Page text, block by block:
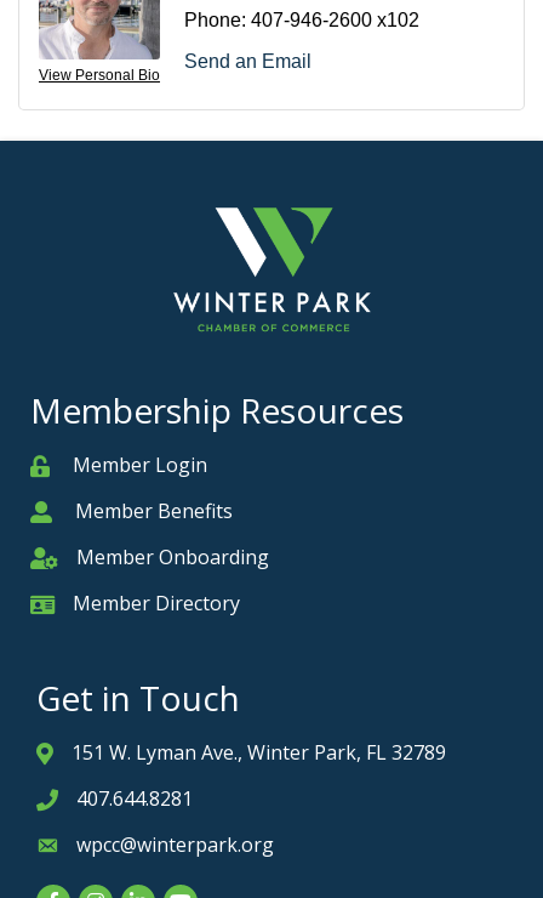
View Personal Bio
Phone: 407-946-2600 x102
Send an Email
Membership Resources
MemberMember Login
MemberMember Benefits
Member Onboarding
Member Onboarding
Member Card
Member Directory
Get in Touch
Address & Map
151 W. Lyman Ave., Winter Park, FL 32789
Phone icon
407.644.8281
Envelope icon
wpcc@winterpark.org